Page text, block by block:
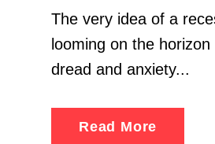
The very idea of a
looming on the
dread and anxiety...
Read More